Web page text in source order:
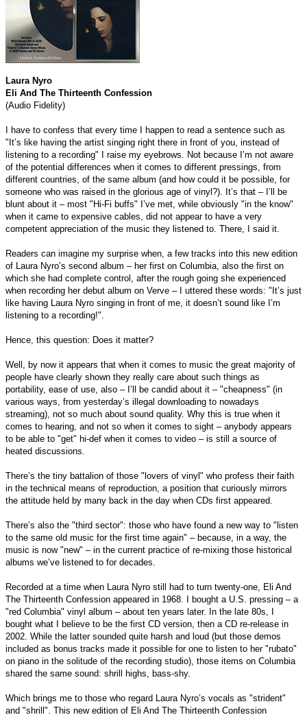
Laura Nyro
Eli And The Thirteenth Confession
(Audio Fidelity)
I have to confess that every time I happen to read a sentence such as
"It’s like having the artist singing right there in front of you, instead of
listening to a recording" I raise my eyebrows. Not because I’m not aware
of the potential differences when it comes to different pressings, from
different countries, of the same album (and how could it be possible, for
someone who was raised in the glorious age of vinyl?). It’s that – I’ll be
blunt about it – most "Hi-Fi buffs" I’ve met, while obviously "in the know"
when it came to expensive cables, did not appear to have a very
competent appreciation of the music they listened to. There, I said it.
Readers can imagine my surprise when, a few tracks into this new edition
of Laura Nyro’s second album – her first on Columbia, also the first on
which she had complete control, after the rough going she experienced
when recording her debut album on Verve – I uttered these words: "It’s just
like having Laura Nyro singing in front of me, it doesn’t sound like I’m
listening to a recording!".
Hence, this question: Does it matter?
Well, by now it appears that when it comes to music the great majority of
people have clearly shown they really care about such things as
portability, ease of use, also – I’ll be candid about it – "cheapness" (in
various ways, from yesterday’s illegal downloading to nowadays
streaming), not so much about sound quality. Why this is true when it
comes to hearing, and not so when it comes to sight – anybody appears
to be able to "get" hi-def when it comes to video – is still a source of
heated discussions.
There’s the tiny battalion of those "lovers of vinyl" who profess their faith
in the technical means of reproduction, a position that curiously mirrors
the attitude held by many back in the day when CDs first appeared.
There’s also the "third sector": those who have found a new way to "listen
to the same old music for the first time again" – because, in a way, the
music is now "new" – in the current practice of re-mixing those historical
albums we’ve listened to for decades.
Recorded at a time when Laura Nyro still had to turn twenty-one, Eli And
The Thirteenth Confession appeared in 1968. I bought a U.S. pressing – a
"red Columbia" vinyl album – about ten years later. In the late 80s, I
bought what I believe to be the first CD version, then a CD re-release in
2002. While the latter sounded quite harsh and loud (but those demos
included as bonus tracks made it possible for one to listen to her "rubato"
on piano in the solitude of the recording studio), those items on Columbia
shared the same sound: shrill highs, bass-shy.
Which brings me to those who regard Laura Nyro’s vocals as "strident"
and "shrill". This new edition of Eli And The Thirteenth Confession